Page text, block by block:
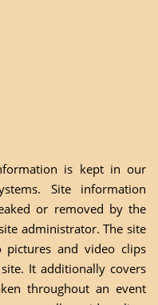
is kept in our
Site information
or removed by the
administrator. The site
pictures and video clips
It additionally covers
throughout an event